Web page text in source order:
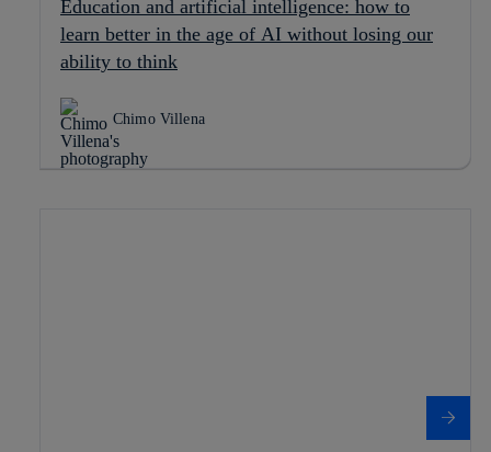
Education and artificial intelligence: how to
learn better in the age of AI without losing our
ability to think
Chimo Villena